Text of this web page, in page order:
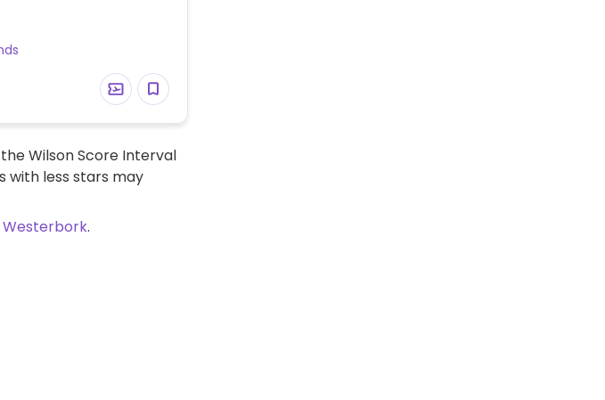
Wilson Score Interval
with less stars may
Westerbork.